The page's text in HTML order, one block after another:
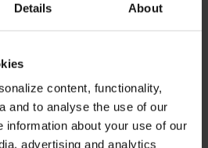
Details About
content, functionality,
and to analyse the use of our
information about your use of our
advertising and analytics